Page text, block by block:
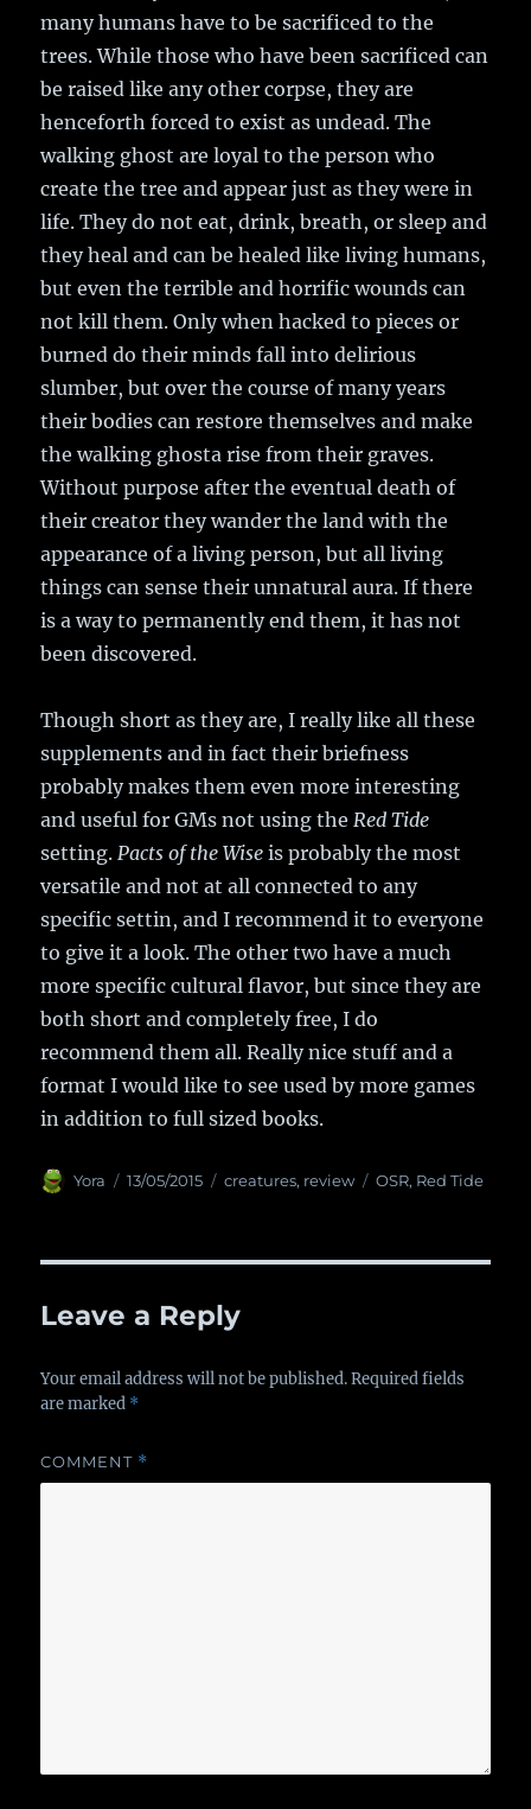
many humans have to be sacrificed to the
trees. While those who have been sacrificed can
be raised like any other corpse, they are
henceforth forced to exist as undead. The
walking ghost are loyal to the person who
create the tree and appear just as they were in
life. They do not eat, drink, breath, or sleep and
they heal and can be healed like living humans,
but even the terrible and horrific wounds can
not kill them. Only when hacked to pieces or
burned do their minds fall into delirious
slumber, but over the course of many years
their bodies can restore themselves and make
the walking ghosta rise from their graves.
Without purpose after the eventual death of
their creator they wander the land with the
appearance of a living person, but all living
things can sense their unnatural aura. If there
is a way to permanently end them, it has not
been discovered.
Though short as they are, I really like all these
supplements and in fact their briefness
probably makes them even more interesting
and useful for GMs not using theRed Tide
setting.Pacts of the Wise is probably the most
versatile and not at all connected to any
specific settin, and I recommend it to everyone
to give it a look. The other two have a much
more specific cultural flavor, but since they are
both short and completely free, I do
recommend them all. Really nice stuff and a
format I would like to see used by more games
in addition to full sized books.
Author
Yora
Posted
13/05/2015 Categories
creatures, review Tags
OSR, Red Tide
Leave a Reply
Your email address will not be published. Required fields
are marked *
COMMENT *